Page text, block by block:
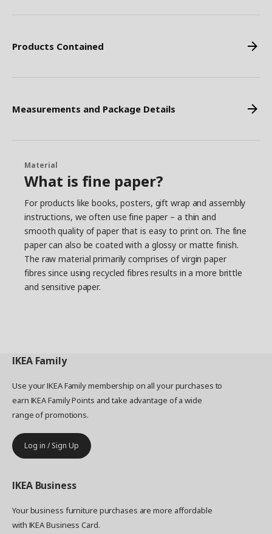
Products Contained
Measurements and Package Details
Material
What is fine paper?
For products like books, posters, gift wrap and assembly
instructions, we often use fine paper – a thin and
smooth quality of paper that is easy to print on. The fine
paper can also be coated with a glossy or matte finish.
The raw material primarily comprises of virgin paper
fibres since using recycled fibres results in a more brittle
and sensitive paper.
IKEA Family
Use your IKEA Family membership on all your purchases to
earn IKEA Family Points and take advantage of a wide
range of promotions.
Log in / Sign Up
IKEA Business
Your business furniture purchases are more affordable
with IKEA Business Card.